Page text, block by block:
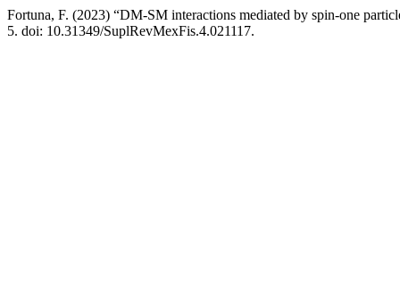
Fortuna, F. (2023) “DM-SM interactions mediated by spin-one
5. doi: 10.31349/SuplRevMexFis.4.021117.